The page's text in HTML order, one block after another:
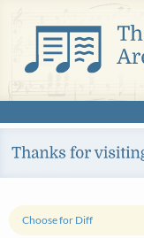
Choose for Diff